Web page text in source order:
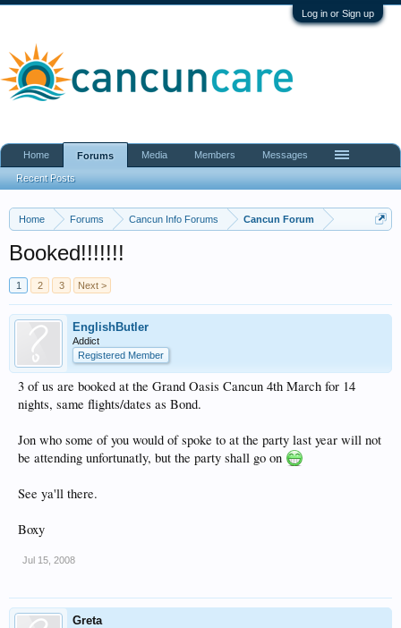
Log in or Sign up
Home Forums Cancun Info Forums Cancun Forum
Booked!!!!!!!
1 2 3 Next >
EnglishButler
Addict
Registered Member
3 of us are booked at the Grand Oasis Cancun 4th March for 14
nights, same flights/dates as Bond.
Jon who some of you would of spoke to at the party last year will not
be attending unfortunatly, but the party shall go on
See ya'll there.
Boxy
Jul 15, 2008
Greta
Home Forums
Recent Posts
Media Members Messages